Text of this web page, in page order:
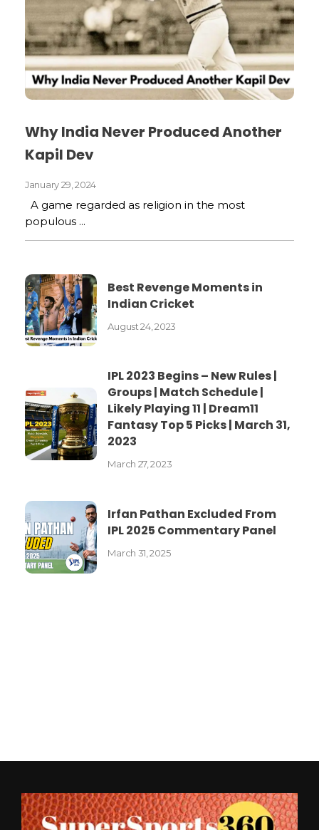
Why India Never Produced Another
Kapil Dev
January 29, 2024
A game regarded as religion in the most
populous ...
Best Revenge Moments in
Indian Cricket
August 24, 2023
IPL 2023 Begins – New Rules |
Groups | Match Schedule |
Likely Playing 11 | Dream11
Fantasy Top 5 Picks | March 31,
2023
March 27, 2023
Irfan Pathan Excluded From
IPL 2025 Commentary Panel
March 31, 2025